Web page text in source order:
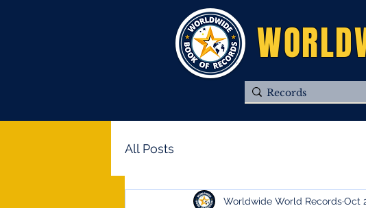
All Posts
Worldwide World RecordsOct